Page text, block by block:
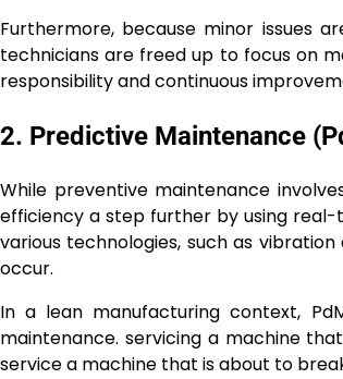
Furthermore, because minor issues
technicians are freed up to focus on
responsibility and continuous
2. Predictive Maintenance
While preventive maintenance
efficiency a step further by using
various technologies, such as
occur.
In a lean manufacturing context,
maintenance. servicing a machine
service a machine that is about to